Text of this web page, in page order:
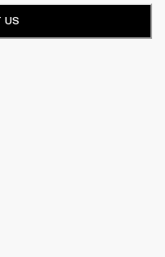
US